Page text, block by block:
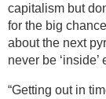
capitalism but
for the big
about the next
never be
“Getting out in